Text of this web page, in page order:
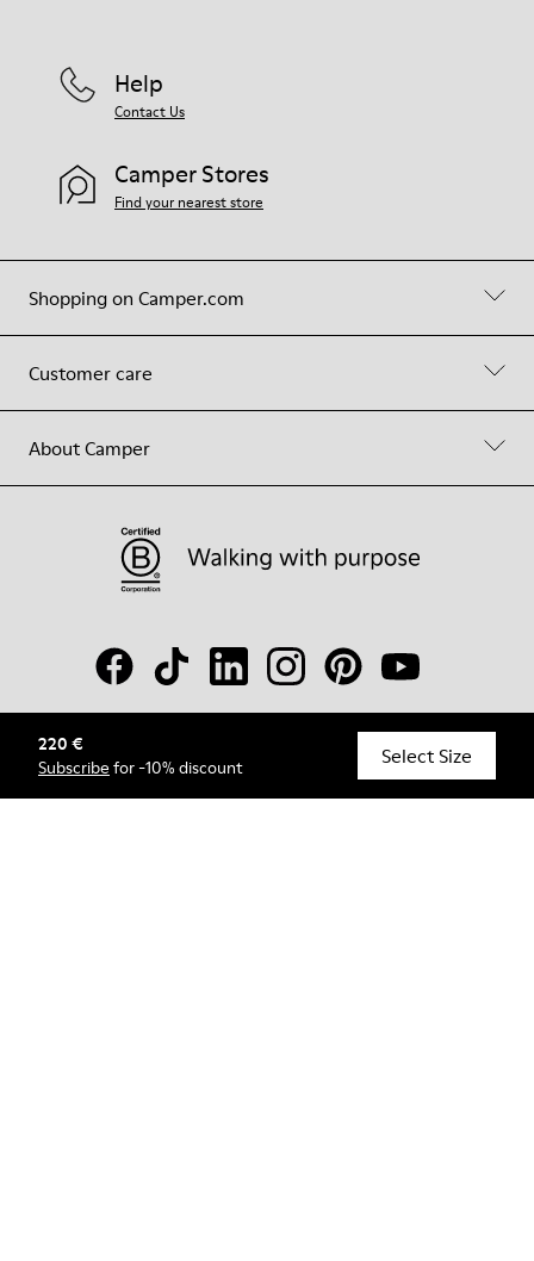
220 €
Subscribe for -10% discount Select Size
Shopping on Camper.com
Customer care
About Camper
Help
Contact Us
Camper Stores
Find your nearest store
© Camper, 2026